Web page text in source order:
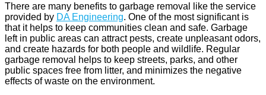
There are many benefits to garbage removal like the service
provided by DA Engineering. One of the most significant is
that it helps to keep communities clean and safe. Garbage
left in public areas can attract pests, create unpleasant odors,
and create hazards for both people and wildlife. Regular
garbage removal helps to keep streets, parks, and other
public spaces free from litter, and minimizes the negative
effects of waste on the environment.